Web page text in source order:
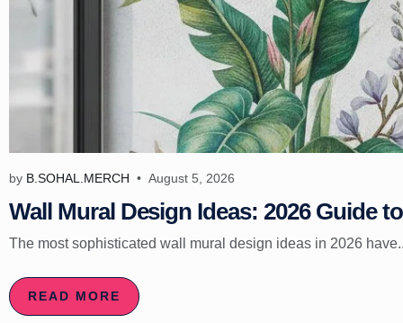
by B.SOHAL.MERCH August 5, 2026
Wall Mural Design Ideas: 2026 Guide
The most sophisticated wall mural design ideas in 2026
READ MORE